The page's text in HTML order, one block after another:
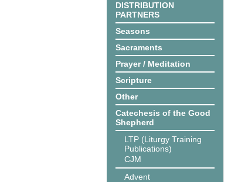
DISTRIBUTION
PARTNERS
Seasons
Sacraments
Prayer / Meditation
Scripture
Other
Catechesis of the Good
Shepherd
LTP (Liturgy Training
Publications)
CJM
Advent